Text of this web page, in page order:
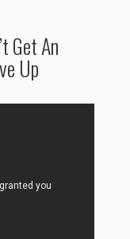
Get An
Up